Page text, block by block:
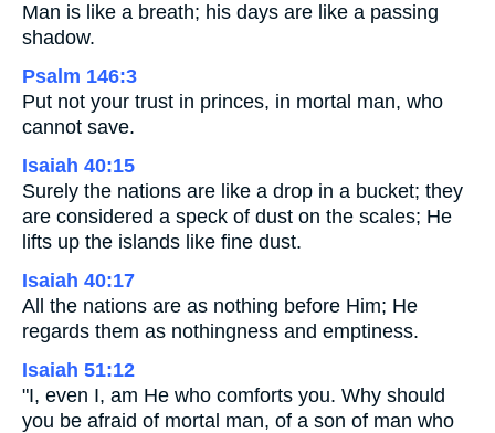
Man is like a breath; his days are like a passing
shadow.
Psalm 146:3
Put not your trust in princes, in mortal man, who
cannot save.
Isaiah 40:15
Surely the nations are like a drop in a bucket; they
are considered a speck of dust on the scales; He
lifts up the islands like fine dust.
Isaiah 40:17
All the nations are as nothing before Him; He
regards them as nothingness and emptiness.
Isaiah 51:12
"I, even I, am He who comforts you. Why should
you be afraid of mortal man, of a son of man who